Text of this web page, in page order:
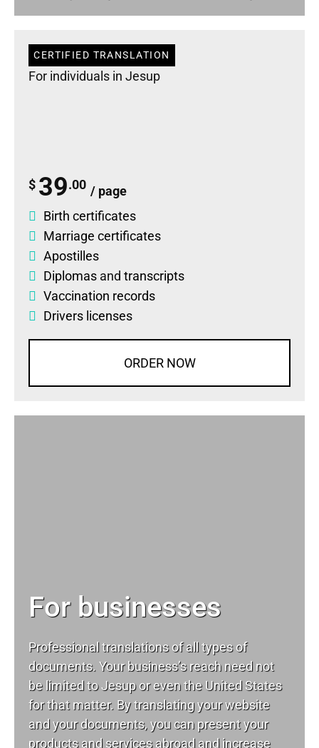
CERTIFIED TRANSLATION
For individuals in Jesup
$ 39.00 / page
Birth certificates
Marriage certificates
Apostilles
Diplomas and transcripts
Vaccination records
Drivers licenses
ORDER NOW
For businesses
Professional translations of all types of
documents. Your business’s reach need not
be limited to Jesup or even the United States
for that matter. By translating your website
and your documents, you can present your
products and services abroad and increase